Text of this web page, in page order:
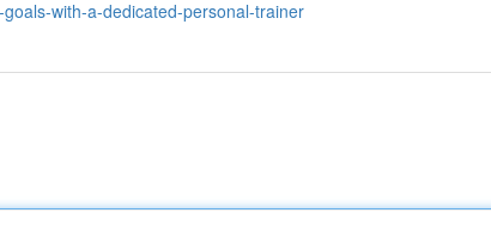
with-a-dedicated-personal-trainer